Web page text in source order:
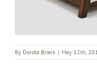
By Dorota Briers | May 12th,